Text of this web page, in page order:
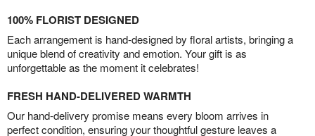
100% FLORIST DESIGNED
Each arrangement is hand-designed by floral artists, bringing a
unique blend of creativity and emotion. Your gift is as
unforgettable as the moment it celebrates!
FRESH HAND-DELIVERED WARMTH
Our hand-delivery promise means every bloom arrives in
perfect condition, ensuring your thoughtful gesture leaves a